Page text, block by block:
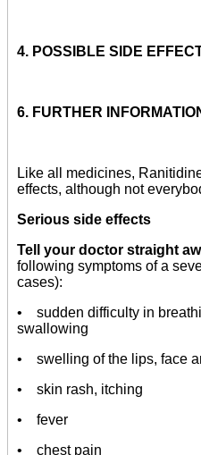
4. POSSIBLE SIDE
6. FURTHER
Like all medicines,
effects, although not
Serious side effects
Tell your doctor straight
following symptoms of a
cases):
• sudden difficulty in
swallowing
• swelling of the lips, face
• skin rash, itching
• fever
• chest pain